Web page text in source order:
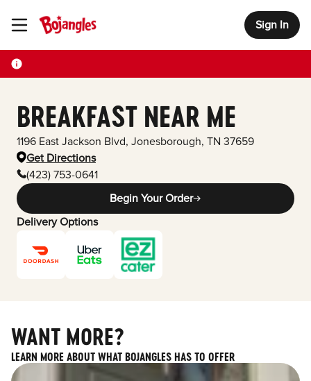
Toggle Header Menu Sign In
BREAKFAST NEAR ME
1196 East Jackson Blvd, Jonesborough, TN 37659
Get Directions
(423) 753-0641
Begin Your Order
Delivery Options
WANT MORE?
LEARN MORE ABOUT WHAT BOJANGLES HAS TO OFFER